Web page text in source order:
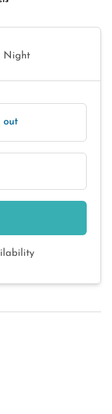
Night
out